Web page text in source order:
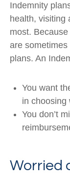
Indemnity
health, visiting
most.
are
plans. An
You want
in choosing
You don’t
Worried